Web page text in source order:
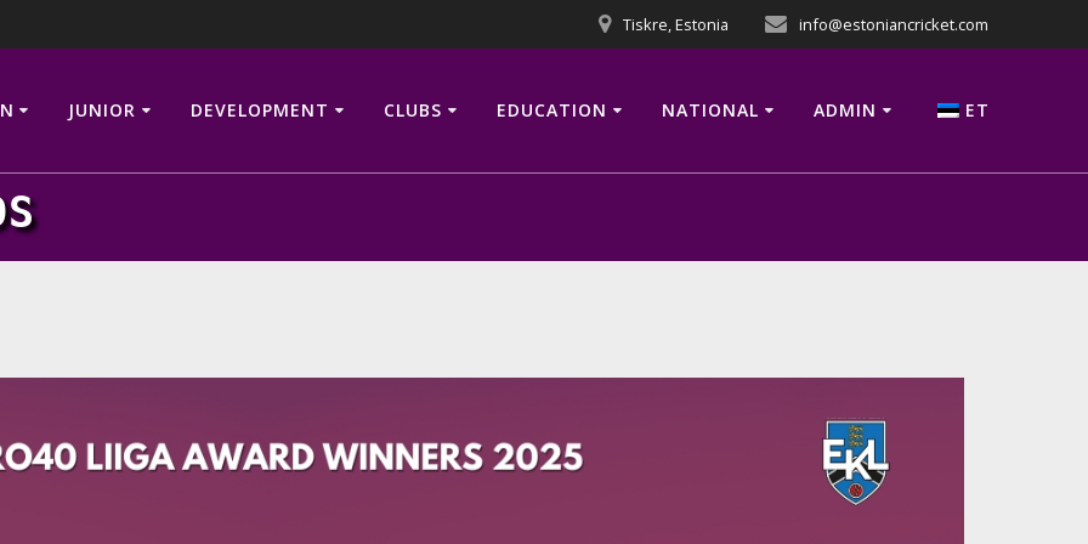
Tiskre, Estonia info@estoniancricket.com
JUNIOR DEVELOPMENT CLUBS EDUCATION NATIONAL ADMIN ET